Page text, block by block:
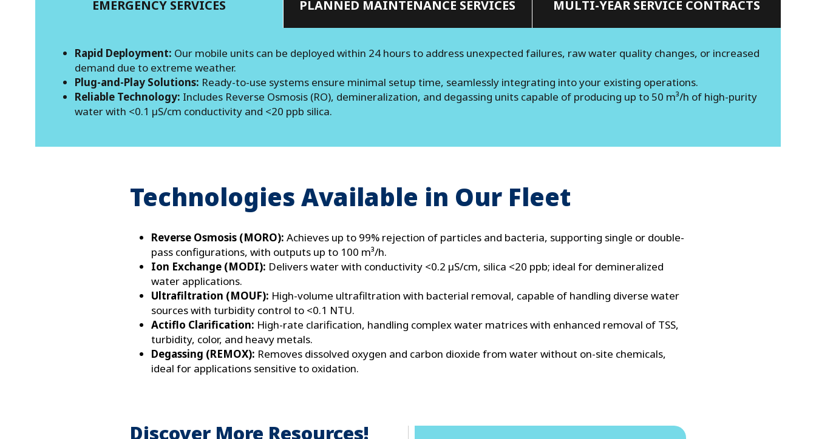
EMERGENCY SERVICES
Rapid Deployment: Our mobile units can be deployed within 24 hours to address unexpected failures, raw water quality changes, or increased
demand due to extreme weather.
Plug-and-Play Solutions: Ready-to-use systems ensure minimal setup time, seamlessly integrating into your existing operations.
Reliable Technology: Includes Reverse Osmosis (RO), demineralization, and degassing units capable of producing up to 50 m³/h of high-purity
water with <0.1 µS/cm conductivity and <20 ppb silica​.
PLANNED MAINTENANCE SERVICES MULTI-YEAR SERVICE CONTRACTS
Technologies Available in Our Fleet
Reverse Osmosis (MORO): Achieves up to 99% rejection of particles and bacteria, supporting single or double-
pass configurations, with outputs up to 100 m³/h​.
Ion Exchange (MODI): Delivers water with conductivity <0.2 µS/cm, silica <20 ppb; ideal for demineralized
water applications.
Ultrafiltration (MOUF): High-volume ultrafiltration with bacterial removal, capable of handling diverse water
sources with turbidity control to <0.1 NTU.
Actiflo Clarification: High-rate clarification, handling complex water matrices with enhanced removal of TSS,
turbidity, color, and heavy metals.
Degassing (REMOX): Removes dissolved oxygen and carbon dioxide from water without on-site chemicals,
ideal for applications sensitive to oxidation.
Discover More Resources!